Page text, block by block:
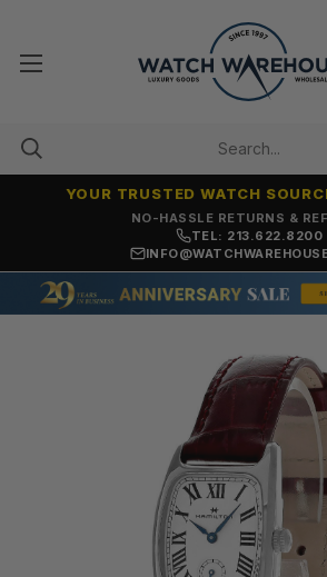
NO-HASSLE RETURNS &
YOUR TRUSTED WATCH
TEL: 213.622.8200